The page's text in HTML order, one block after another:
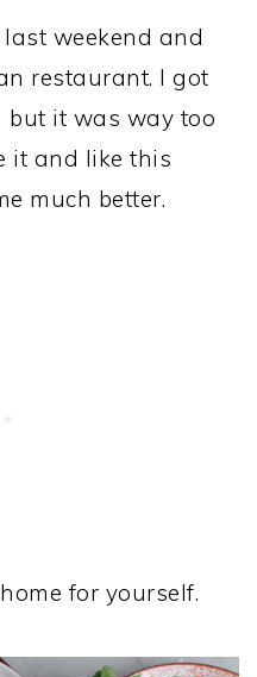
weekend and
restaurant. I got
but it was way too
it and like this
much better.
for yourself.